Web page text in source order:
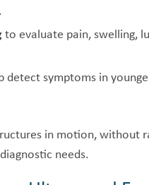
to evaluate pain, swelling,
detect symptoms in
in motion, without
needs.